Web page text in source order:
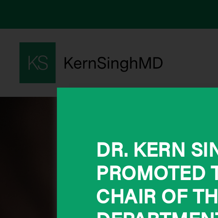
DR. KERN
PROMOTED
CHAIR OF